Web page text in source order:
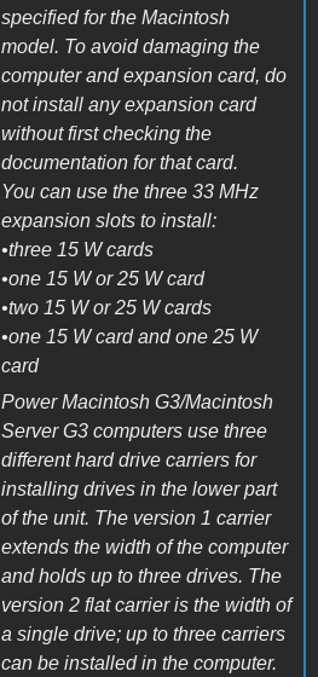
specified for the Macintosh
model. To avoid damaging the
computer and expansion card, do
not install any expansion card
without first checking the
documentation for that card.
You can use the three 33 MHz
expansion slots to install:
•three 15 W cards
•one 15 W or 25 W card
•two 15 W or 25 W cards
•one 15 W card and one 25 W
card
Power Macintosh G3/Macintosh
Server G3 computers use three
different hard drive carriers for
installing drives in the lower part
of the unit. The version 1 carrier
extends the width of the computer
and holds up to three drives. The
version 2 flat carrier is the width of
a single drive; up to three carriers
can be installed in the computer.